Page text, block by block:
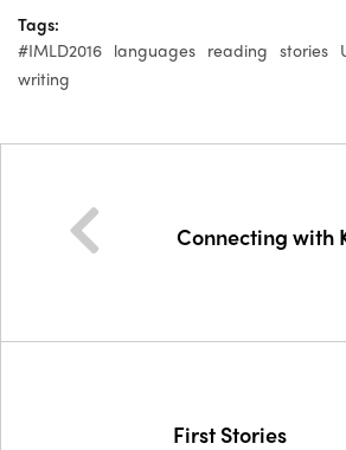
Tags:
#IMLD2016 languages reading stories
writing
Connecting with
First Stories